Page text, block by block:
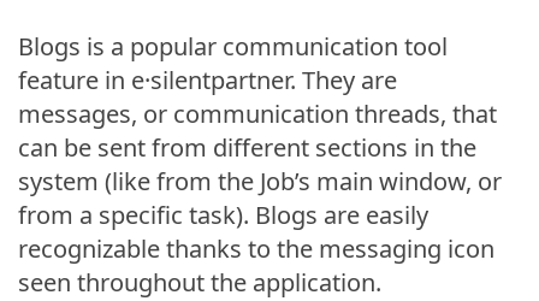
Blogs is a popular communication tool
feature in e·silentpartner. They are
messages, or communication threads, that
can be sent from different sections in the
system (like from the Job’s main window, or
from a specific task). Blogs are easily
recognizable thanks to the messaging icon
seen throughout the application.